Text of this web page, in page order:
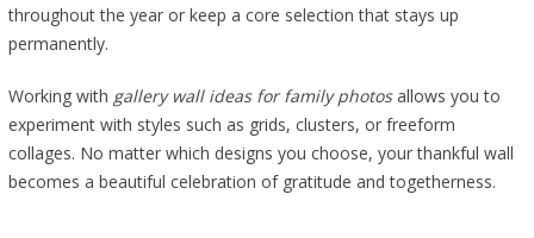
throughout the year or keep a core selection that stays up
permanently.
Working with gallery wall ideas for family photosallows you to
experiment with styles such as grids, clusters, or freeform
collages. No matter which designs you choose, your thankful wall
becomes a beautiful celebration of gratitude and togetherness.